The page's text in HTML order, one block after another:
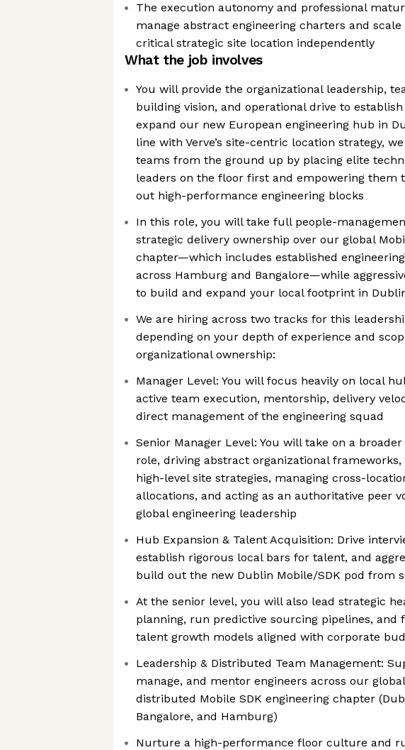
The execution autonomy and professional
manage abstract engineering charters and
critical strategic site location independently
What the job involves
You will provide the organizational leadership,
building vision, and operational drive to establish
expand our new European engineering hub in
line with Verve’s site-centric location strategy,
teams from the ground up by placing elite
leaders on the floor first and empowering them
out high-performance engineering blocks
In this role, you will take full people-
strategic delivery ownership over our global
chapter—which includes established
across Hamburg and Bangalore—while
to build and expand your local footprint in
We are hiring across two tracks for this
depending on your depth of experience and
organizational ownership:
Manager Level: You will focus heavily on local
active team execution, mentorship, delivery
direct management of the engineering squad
Senior Manager Level: You will take on a
role, driving abstract organizational frameworks,
high-level site strategies, managing cross-
allocations, and acting as an authoritative peer
global engineering leadership
Hub Expansion & Talent Acquisition: Drive
establish rigorous local bars for talent, and
build out the new Dublin Mobile/SDK pod from
At the senior level, you will also lead strategic
planning, run predictive sourcing pipelines, and
talent growth models aligned with corporate
Leadership & Distributed Team Management:
manage, and mentor engineers across our
distributed Mobile SDK engineering chapter
Bangalore, and Hamburg)
Nurture a high-performance floor culture and